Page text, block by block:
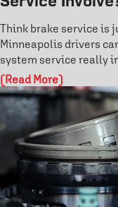
Think brake service is
Minneapolis drivers
system service really
flushes and ABS
failure and protect
damage—explore how
control.
(Read More)